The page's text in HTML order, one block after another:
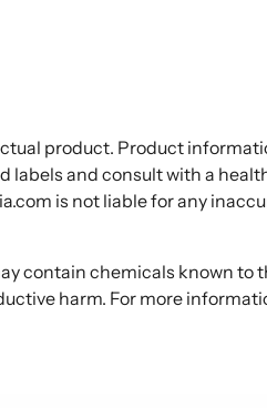
product. Product
labels and consult with a
is not liable for any
contain chemicals known to
harm. For more